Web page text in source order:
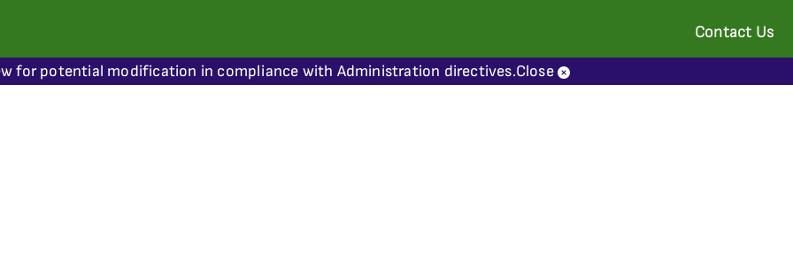
Contact Us
for potential modification in compliance with Administration directives.Close